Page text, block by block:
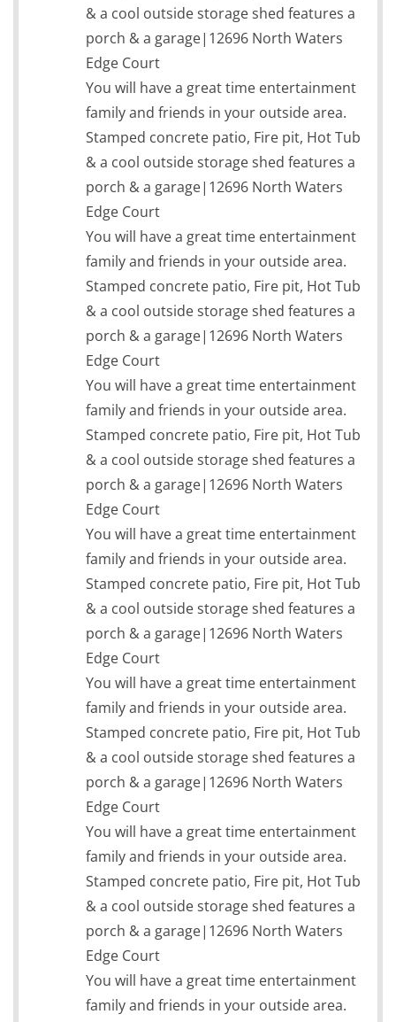
& a cool outside storage shed features a
porch & a garage|12696 North Waters
Edge Court
You will have a great time entertainment
family and friends in your outside area.
Stamped concrete patio, Fire pit, Hot Tub
& a cool outside storage shed features a
porch & a garage|12696 North Waters
Edge Court
You will have a great time entertainment
family and friends in your outside area.
Stamped concrete patio, Fire pit, Hot Tub
& a cool outside storage shed features a
porch & a garage|12696 North Waters
Edge Court
You will have a great time entertainment
family and friends in your outside area.
Stamped concrete patio, Fire pit, Hot Tub
& a cool outside storage shed features a
porch & a garage|12696 North Waters
Edge Court
You will have a great time entertainment
family and friends in your outside area.
Stamped concrete patio, Fire pit, Hot Tub
& a cool outside storage shed features a
porch & a garage|12696 North Waters
Edge Court
You will have a great time entertainment
family and friends in your outside area.
Stamped concrete patio, Fire pit, Hot Tub
& a cool outside storage shed features a
porch & a garage|12696 North Waters
Edge Court
You will have a great time entertainment
family and friends in your outside area.
Stamped concrete patio, Fire pit, Hot Tub
& a cool outside storage shed features a
porch & a garage|12696 North Waters
Edge Court
You will have a great time entertainment
family and friends in your outside area.